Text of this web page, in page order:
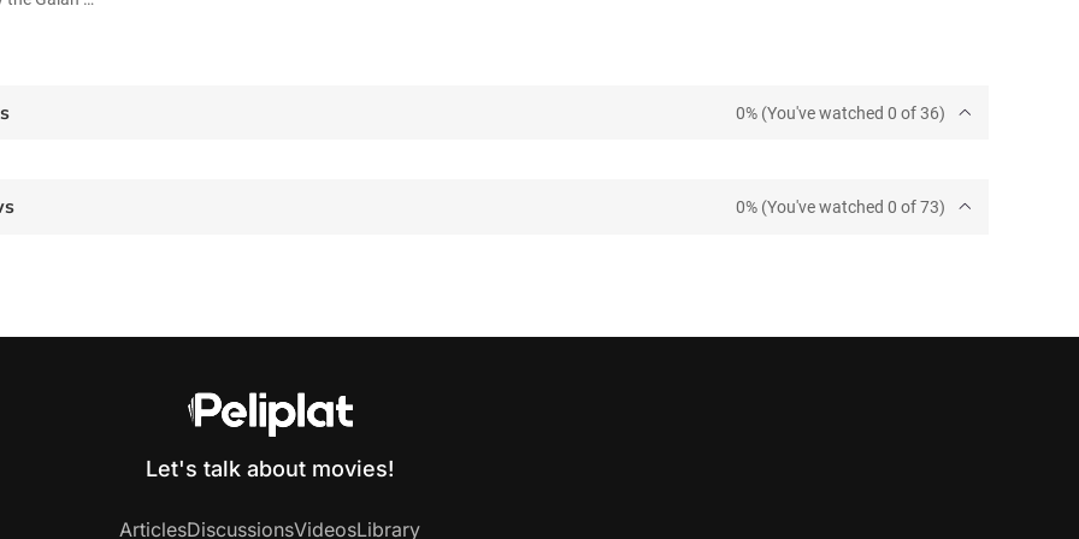
0% (You've watched 0 of 36)
0% (You've watched 0 of 73)
Let's talk about movies!
ArticlesDiscussionsVideosLibrary